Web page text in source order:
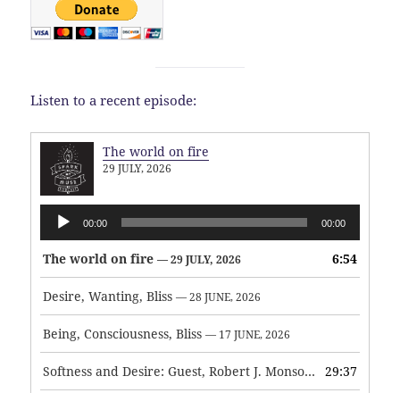
Listen to a recent episode:
The world on fire
29 JULY, 2026
Audio
Player
00:00 00:00
The world on fire — 29 JULY, 2026 6:54
Desire, Wanting, Bliss — 28 JUNE, 2026
Being, Consciousness, Bliss — 17 JUNE, 2026
Softness and Desire: Guest, Robert J. Monson — 3 JUNE, 2026
29:37